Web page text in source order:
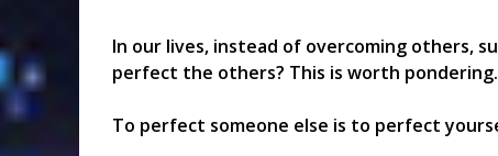
In our lives, instead of overcoming others,
perfect the others? This is worth pondering.
To perfect someone else is to perfect